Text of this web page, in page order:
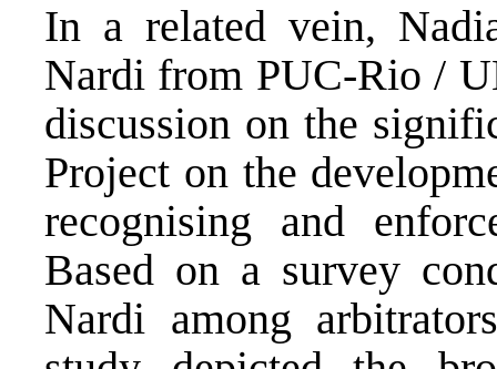
In a related vein,
Nardi from PUC-Rio /
discussion on the
Project on the
recognising and
Based on a survey
Nardi among